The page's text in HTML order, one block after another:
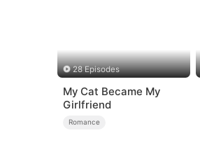
28 Episodes
My Cat Became My
Girlfriend
Romance